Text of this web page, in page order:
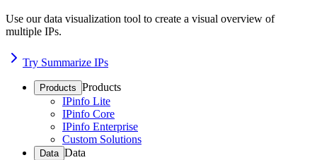
Use our data visualization tool to create a visual overview of
multiple IPs.
Try Summarize IPs
Products Products
IPinfo Lite
IPinfo Core
IPinfo Enterprise
Custom Solutions
Data Data